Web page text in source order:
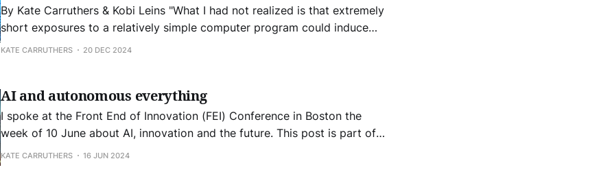
By Kate Carruthers & Kobi Leins "What I had not realized is that extremely
short exposures to a relatively simple computer program could induce
powerful delusional thinking in quite normal people." - Joseph
KATE CARRUTHERS 20 DEC 2024
AI and autonomous everything
I spoke at the Front End of Innovation (FEI) Conference in Boston the
week of 10 June about AI, innovation and the future. This post is part of
a distillation of my thoughts. The future direction of Artificial Intelligence
KATE CARRUTHERS 16 JUN 2024